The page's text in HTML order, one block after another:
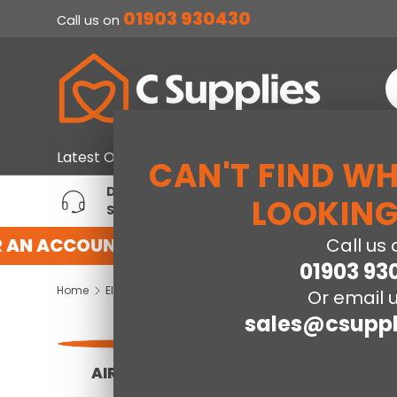
Call us on 01903 930430
Latest Offers Home & Furniture
DEDICATED ACCOUNT
SUPPORT
ACCOUNT WITH US HERE REGISTER
CAN'T FIND
Call us
01903
Or email
Home Electrical
AIR FRYERS